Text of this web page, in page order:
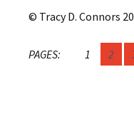
© Tracy D. Connors
PAGES: 1 2